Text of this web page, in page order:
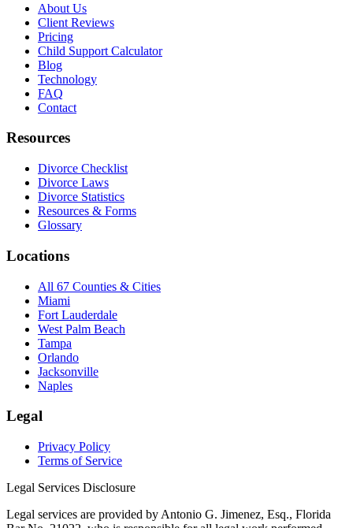
About Us
Client Reviews
Pricing
Child Support Calculator
Blog
Technology
FAQ
Contact
Resources
Divorce Checklist
Divorce Laws
Divorce Statistics
Resources & Forms
Glossary
Locations
All 67 Counties & Cities
Miami
Fort Lauderdale
West Palm Beach
Tampa
Orlando
Jacksonville
Naples
Legal
Privacy Policy
Terms of Service
Legal Services Disclosure
Legal services are provided by Antonio G. Jimenez, Esq., Florida